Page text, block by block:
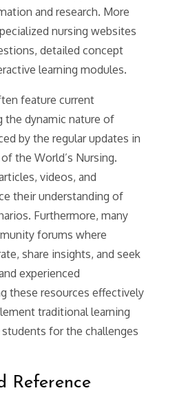
and research. More
nursing websites
detailed concept
learning modules.
feature current
the dynamic nature of
by the regular updates in
the World’s Nursing.
videos, and
their understanding of
Furthermore, many
forums where
share insights, and seek
experienced
these resources effectively
traditional learning
for the challenges
Reference